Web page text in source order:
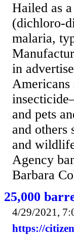
Hailed as
(dichloro-
malaria,
in
Americans
and pets
and others
and
Agency
Barbara
25,000
4/29/2021,
https://